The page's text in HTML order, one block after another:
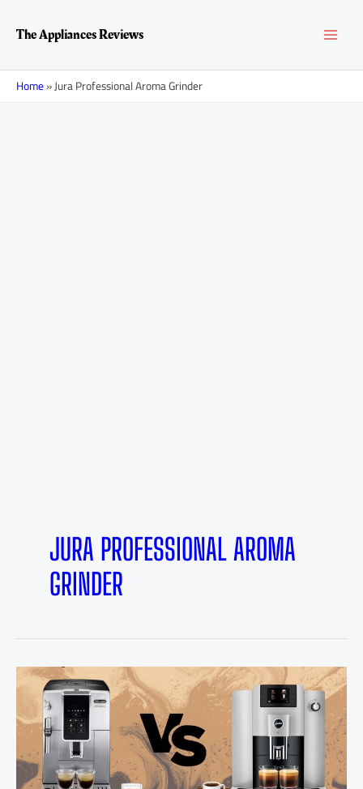
contentThe Appliances Reviews
Home»Jura Professional Aroma Grinder
JURA PROFESSIONAL AROMA
GRINDER